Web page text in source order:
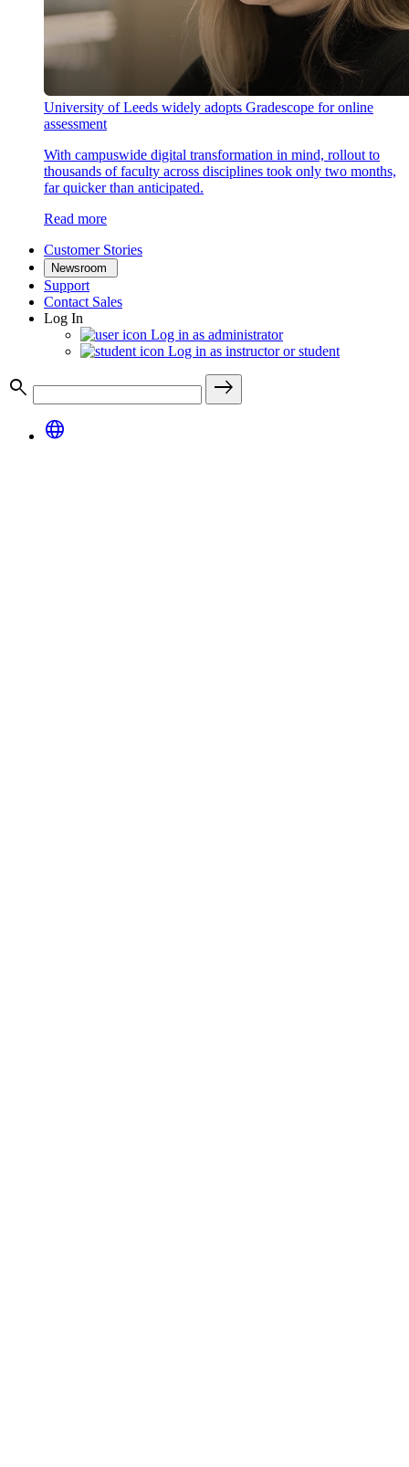
University of Leeds widely adopts Gradescope for online
assessment
With campuswide digital transformation in mind, rollout to
thousands of faculty across disciplines took only two months,
far quicker than anticipated.
Read more
Customer Stories
Newsroom
Support
Contact Sales
Log In
Log in as administrator
Log in as instructor or student
search
east
language